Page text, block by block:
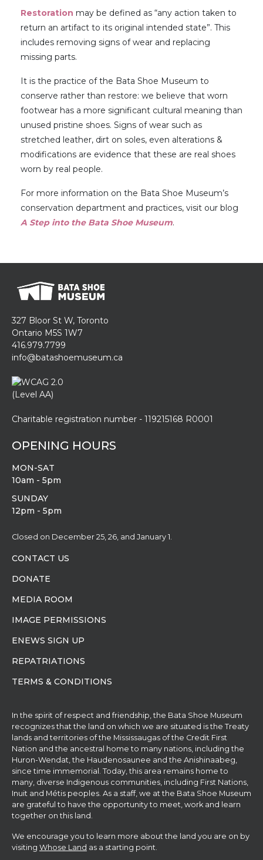
Restoration may be defined as “any action taken to
return an artifact to its original intended state”. This
includes removing signs of wear and replacing
missing parts.
It is the practice of the Bata Shoe Museum to
conserve rather than restore: we believe that worn
footwear has a more significant cultural meaning than
unused pristine shoes. Signs of wear such as
stretched leather, dirt on soles, even alterations &
modifications are evidence that these are real shoes
worn by real people.
For more information on the Bata Shoe Museum’s
conservation department and practices, visit our blog
A Step into the Bata Shoe Museum.
327 Bloor St W, Toronto
Ontario M5S 1W7
416.979.7799
info@batashoemuseum.ca
Charitable registration number - 119215168 R0001
OPENING HOURS
MON-SAT
10am - 5pm
SUNDAY
12pm - 5pm
Closed on December 25, 26, and January 1.
CONTACT US
DONATE
MEDIA ROOM
IMAGE PERMISSIONS
ENEWS SIGN UP
REPATRIATIONS
TERMS & CONDITIONS
In the spirit of respect and friendship, the Bata Shoe Museum
recognizes that the land on which we are situated is the Treaty
lands and territories of the Mississaugas of the Credit First
Nation and the ancestral home to many nations, including the
Huron-Wendat, the Haudenosaunee and the Anishinaabeg,
since time immemorial. Today, this area remains home to
many, diverse Indigenous communities, including First Nations,
Inuit and Métis peoples. As a staff, we at the Bata Shoe Museum
are grateful to have the opportunity to meet, work and learn
together on this land.
We encourage you to learn more about the land you are on by
visiting Whose Land as a starting point.